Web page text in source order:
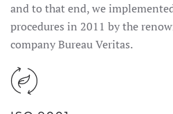
and to that end, we
procedures in 2011 by the
company Bureau Veritas.